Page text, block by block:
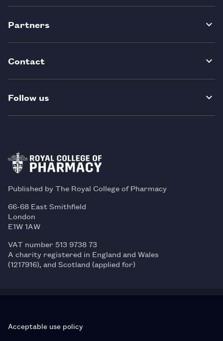
Partners
Contact
Follow us
Published by The Royal College of Pharmacy
66-68 East Smithfield
London
E1W 1AW
VAT number 513 9738 73
A charity registered in England and Wales
(1217916), and Scotland (applied for)
Acceptable use policy